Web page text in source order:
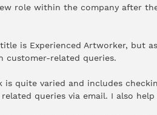
role within the company after
is Experienced Artworker, but
customer-related queries.
is quite varied and includes
queries via email. I also